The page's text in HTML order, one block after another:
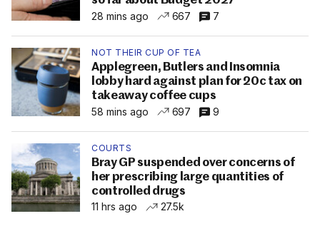
28 mins ago
667 7
NOT THEIR CUP OF TEA
Applegreen, Butlers and Insomnia
lobby hard against plan for 20c tax on
takeaway coffee cups
58 mins ago
697 9
COURTS
Bray GP suspended over concerns of
her prescribing large quantities of
controlled drugs
11 hrs ago
27.5k